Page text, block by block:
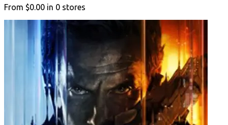
From $0.00 in 0 stores